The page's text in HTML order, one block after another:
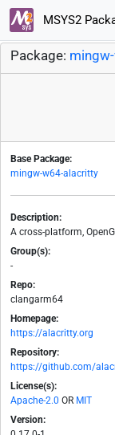
MSYS2
Package:
Base Package:
mingw-w64-alacritty
Description:
A cross-platform,
Group(s):
-
Repo:
clangarm64
Homepage:
https://alacritty.org
Repository:
https://github.com/
License(s):
Apache-2.0 OR MIT
Version: